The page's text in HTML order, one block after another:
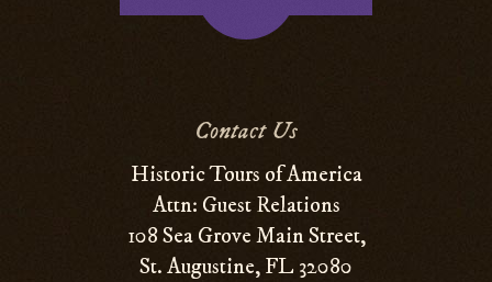
Contact Us
Historic Tours of America
Attn: Guest Relations
108 Sea Grove Main Street,
St. Augustine, FL 32080